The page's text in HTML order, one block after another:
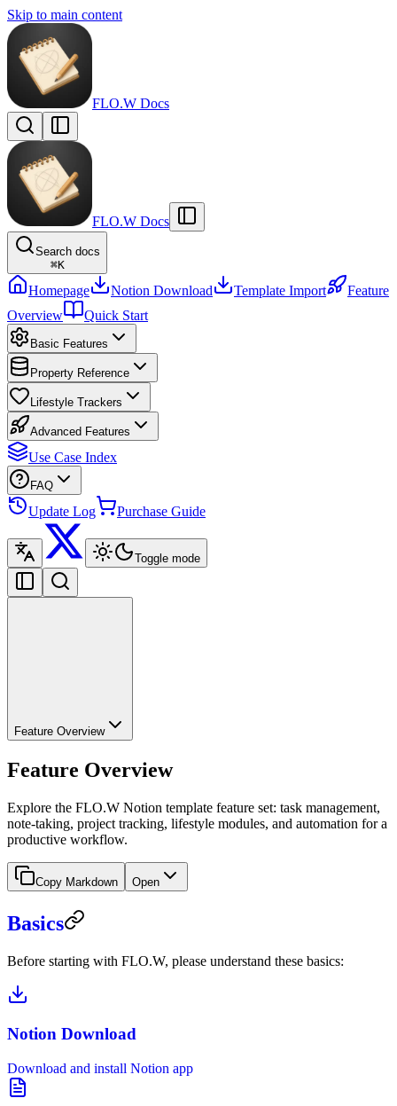
Skip to main content
FLO.W Docs
FLO.W Docs
Search docs
⌘K
Homepage Notion Download Template Import
Feature
Overview
Quick Start
Basic Features
Property Reference
Lifestyle Trackers
Advanced Features
Use Case Index
FAQ
Update Log Purchase Guide
Toggle mode
Feature Overview
Feature Overview
Explore the FLO.W Notion template feature set: task management,
note-taking, project tracking, lifestyle modules, and automation for a
productive workflow.
Copy Markdown Open
Basics
Before starting with FLO.W, please understand these basics:
Notion Download
Download and install Notion app